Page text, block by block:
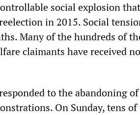
social explosion
in 2015. Social
Many of the hundreds of
claimants have received
to the abandoning
On Sunday, tens of